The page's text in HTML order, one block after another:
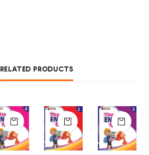
RELATED PRODUCTS